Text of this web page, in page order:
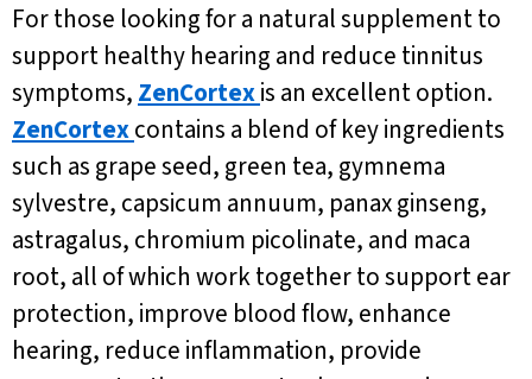
For those looking for a natural supplement to
support healthy hearing and reduce tinnitus
symptoms, ZenCortexis an excellent option.
ZenCortexcontains a blend of key ingredients
such as grape seed, green tea, gymnema
sylvestre, capsicum annuum, panax ginseng,
astragalus, chromium picolinate, and maca
root, all of which work together to support ear
protection, improve blood flow, enhance
hearing, reduce inflammation, provide